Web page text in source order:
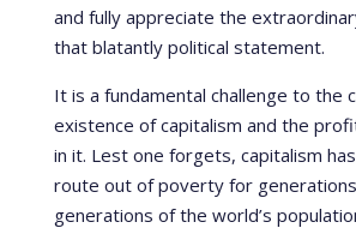
and fully appreciate the
that blatantly political statement.
It is a fundamental challenge to the
existence of capitalism and the
in it. Lest one forgets, capitalism
route out of poverty for
generations of the world’s